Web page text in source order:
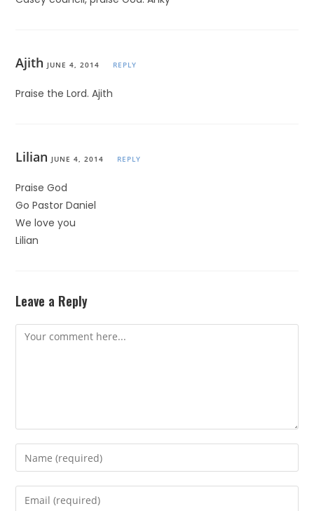
Ajith JUNE 4, 2014 REPLY
Praise the Lord. Ajith
Lilian JUNE 4, 2014 REPLY
Praise God
Go Pastor Daniel
We love you
Lilian
Leave a Reply